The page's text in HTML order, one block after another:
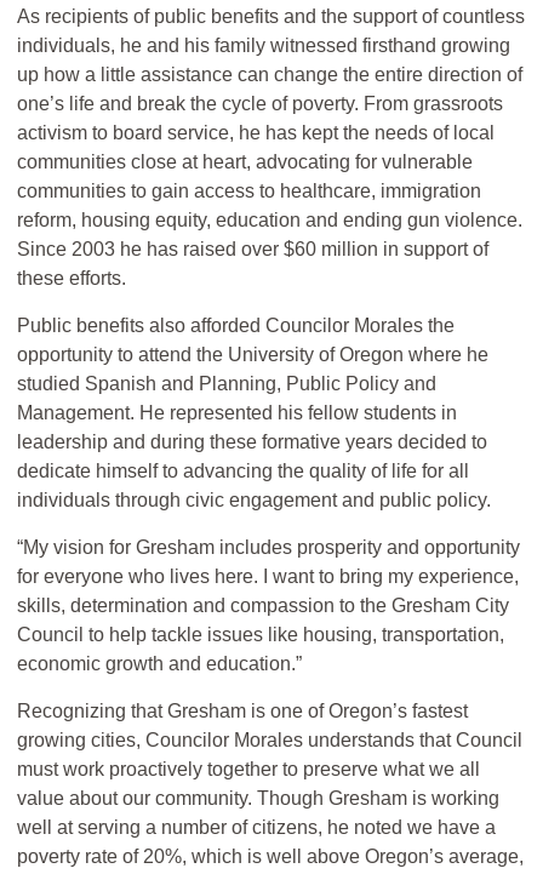
As recipients of public benefits and the support of countless
individuals, he and his family witnessed firsthand growing
up how a little assistance can change the entire direction of
one’s life and break the cycle of poverty. From grassroots
activism to board service, he has kept the needs of local
communities close at heart, advocating for vulnerable
communities to gain access to healthcare, immigration
reform, housing equity, education and ending gun violence.
Since 2003 he has raised over $60 million in support of
these efforts.
Public benefits also afforded Councilor Morales the
opportunity to attend the University of Oregon where he
studied Spanish and Planning, Public Policy and
Management. He represented his fellow students in
leadership and during these formative years decided to
dedicate himself to advancing the quality of life for all
individuals through civic engagement and public policy.
“My vision for Gresham includes prosperity and opportunity
for everyone who lives here. I want to bring my experience,
skills, determination and compassion to the Gresham City
Council to help tackle issues like housing, transportation,
economic growth and education.”
Recognizing that Gresham is one of Oregon’s fastest
growing cities, Councilor Morales understands that Council
must work proactively together to preserve what we all
value about our community. Though Gresham is working
well at serving a number of citizens, he noted we have a
poverty rate of 20%, which is well above Oregon’s average,